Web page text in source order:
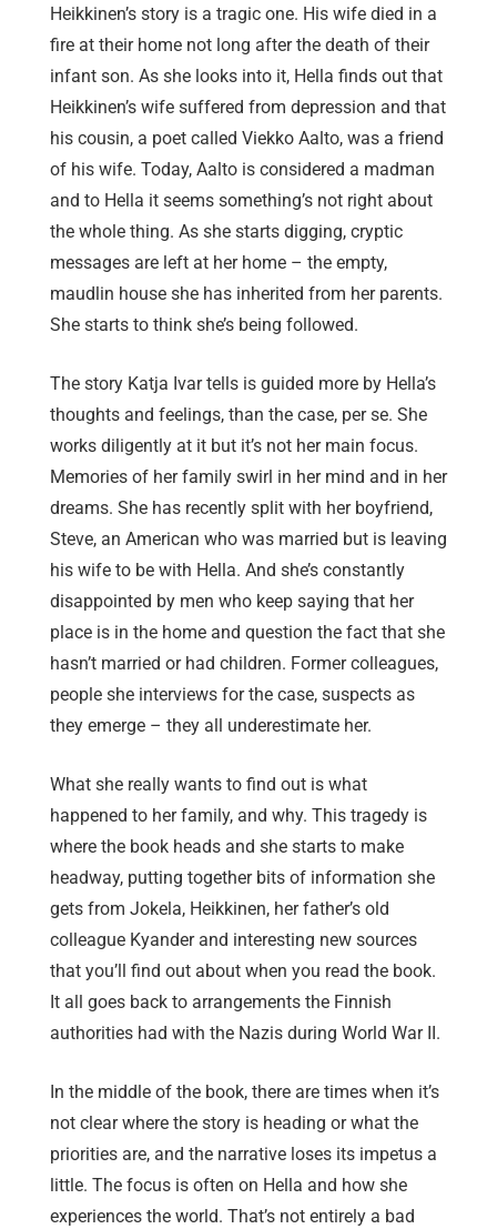
Heikkinen’s story is a tragic one. His wife died in a
fire at their home not long after the death of their
infant son. As she looks into it, Hella finds out that
Heikkinen’s wife suffered from depression and that
his cousin, a poet called Viekko Aalto, was a friend
of his wife. Today, Aalto is considered a madman
and to Hella it seems something’s not right about
the whole thing. As she starts digging, cryptic
messages are left at her home – the empty,
maudlin house she has inherited from her parents.
She starts to think she’s being followed.
The story Katja Ivar tells is guided more by Hella’s
thoughts and feelings, than the case, per se. She
works diligently at it but it’s not her main focus.
Memories of her family swirl in her mind and in her
dreams. She has recently split with her boyfriend,
Steve, an American who was married but is leaving
his wife to be with Hella. And she’s constantly
disappointed by men who keep saying that her
place is in the home and question the fact that she
hasn’t married or had children. Former colleagues,
people she interviews for the case, suspects as
they emerge – they all underestimate her.
What she really wants to find out is what
happened to her family, and why. This tragedy is
where the book heads and she starts to make
headway, putting together bits of information she
gets from Jokela, Heikkinen, her father’s old
colleague Kyander and interesting new sources
that you’ll find out about when you read the book.
It all goes back to arrangements the Finnish
authorities had with the Nazis during World War II.
In the middle of the book, there are times when it’s
not clear where the story is heading or what the
priorities are, and the narrative loses its impetus a
little. The focus is often on Hella and how she
experiences the world. That’s not entirely a bad